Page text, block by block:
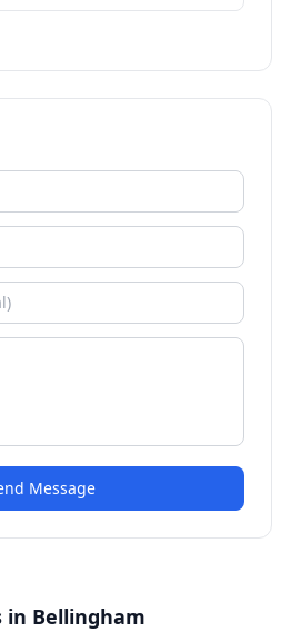
Message
in Bellingham